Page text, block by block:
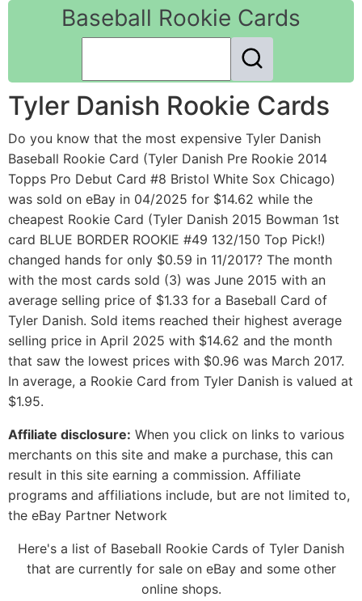
Baseball Rookie Cards
Tyler Danish Rookie Cards
Do you know that the most expensive Tyler Danish
Baseball Rookie Card (Tyler Danish Pre Rookie 2014
Topps Pro Debut Card #8 Bristol White Sox Chicago)
was sold on eBay in 04/2025 for $14.62 while the
cheapest Rookie Card (Tyler Danish 2015 Bowman 1st
card BLUE BORDER ROOKIE #49 132/150 Top Pick!)
changed hands for only $0.59 in 11/2017? The month
with the most cards sold (3) was June 2015 with an
average selling price of $1.33 for a Baseball Card of
Tyler Danish. Sold items reached their highest average
selling price in April 2025 with $14.62 and the month
that saw the lowest prices with $0.96 was March 2017.
In average, a Rookie Card from Tyler Danish is valued at
$1.95.
Affiliate disclosure: When you click on links to various
merchants on this site and make a purchase, this can
result in this site earning a commission. Affiliate
programs and affiliations include, but are not limited to,
the eBay Partner Network
Here's a list of Baseball Rookie Cards of Tyler Danish
that are currently for sale on eBay and some other
online shops.